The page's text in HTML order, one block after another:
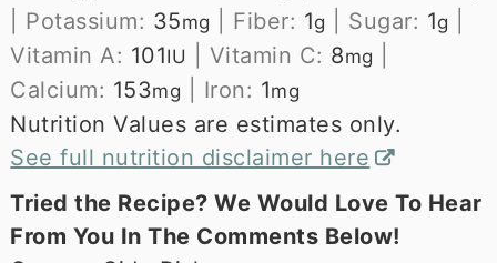
Potassium: 35mg Fiber: 1g Sugar: 1g
Vitamin A: 101IU Vitamin C: 8mg
Calcium: 153mg Iron: 1mg
Nutrition Values are estimates only.
See full nutrition disclaimer here
Tried the Recipe? We Would Love To Hear
From You In The Comments Below!